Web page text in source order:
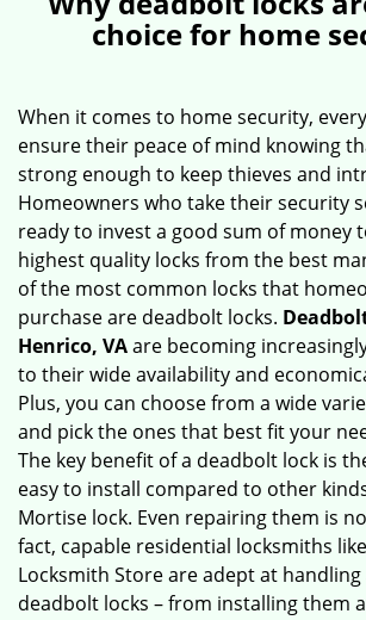
choice for home
When it comes to home security,
ensure their peace of mind knowing
strong enough to keep thieves and
Homeowners who take their security
ready to invest a good sum of money
highest quality locks from the best
of the most common locks that
purchase are deadbolt locks.
Henrico, VAare becoming
to their wide availability and
Plus, you can choose from a wide
and pick the ones that best fit your
The key benefit of a deadbolt lock is
easy to install compared to other
Mortise lock. Even repairing them is
fact, capable residential locksmiths
Locksmith Store are adept at
deadbolt locks – from installing them